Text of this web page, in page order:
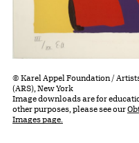
© Karel Appel Foundation /
(ARS), New York
Image downloads are for
other purposes, please see our
Images page.